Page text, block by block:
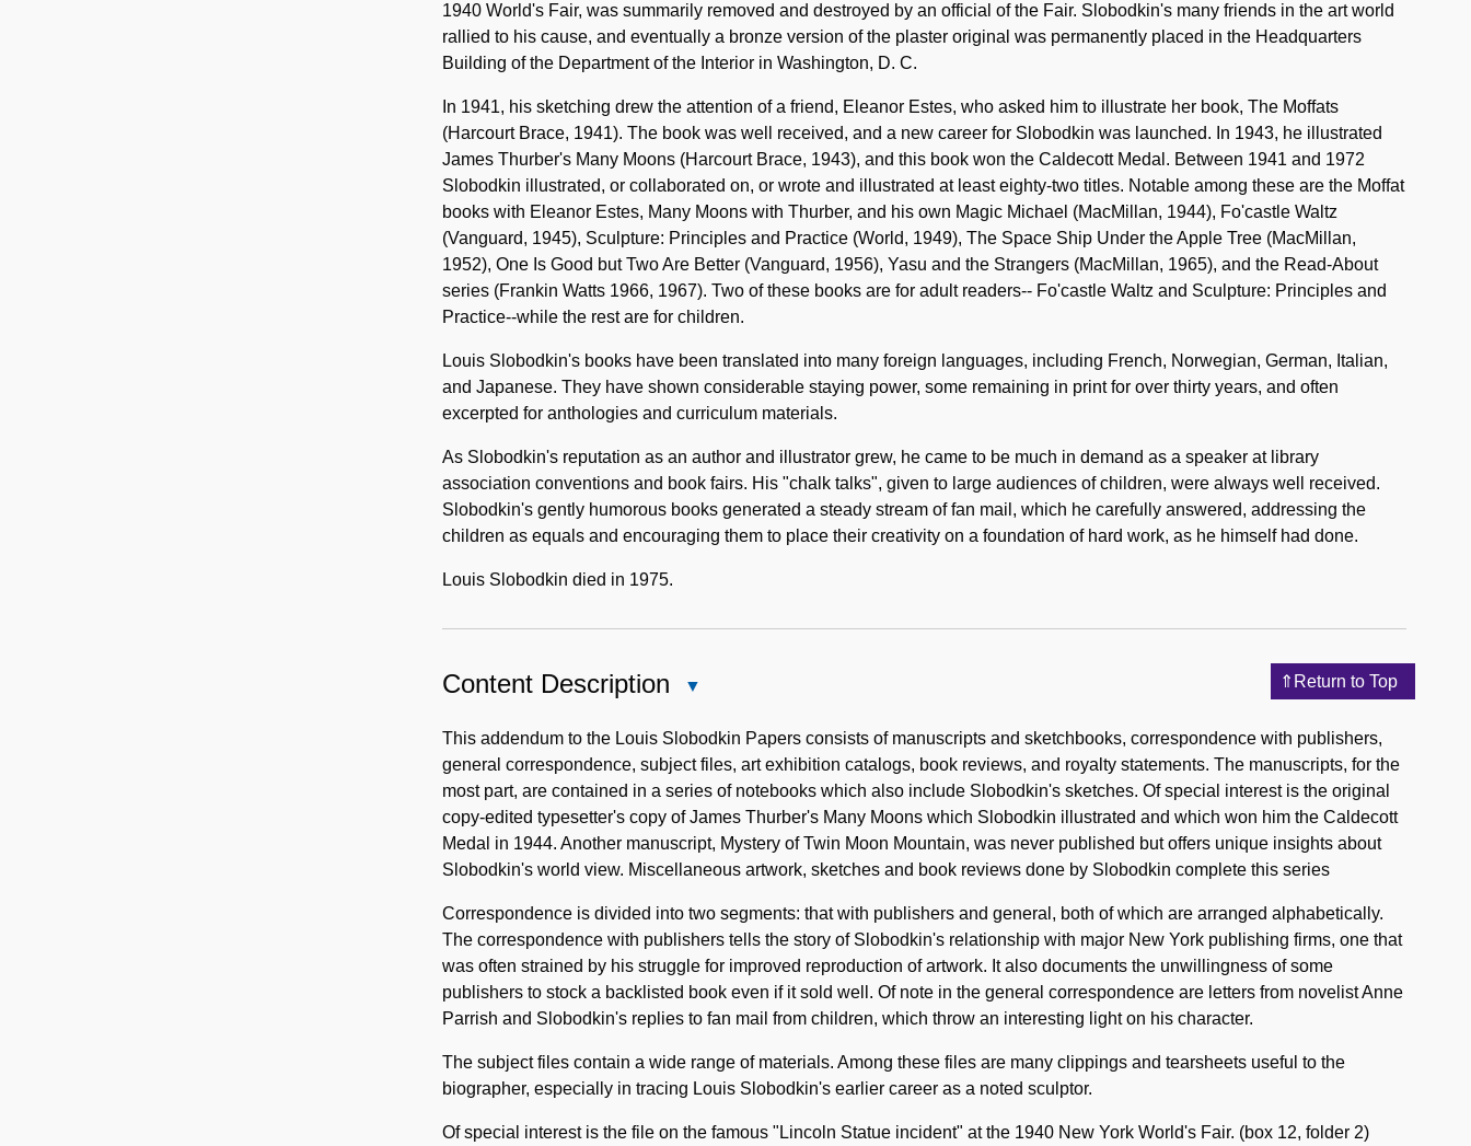
1940 World's Fair, was summarily removed and destroyed by an official of the Fair. Slobodkin's many friends in the art world
rallied to his cause, and eventually a bronze version of the plaster original was permanently placed in the Headquarters
Building of the Department of the Interior in Washington, D. C.
In 1941, his sketching drew the attention of a friend, Eleanor Estes, who asked him to illustrate her book, The Moffats
(Harcourt Brace, 1941). The book was well received, and a new career for Slobodkin was launched. In 1943, he illustrated
James Thurber's Many Moons (Harcourt Brace, 1943), and this book won the Caldecott Medal. Between 1941 and 1972
Slobodkin illustrated, or collaborated on, or wrote and illustrated at least eighty-two titles. Notable among these are the Moffat
books with Eleanor Estes, Many Moons with Thurber, and his own Magic Michael (MacMillan, 1944), Fo'castle Waltz
(Vanguard, 1945), Sculpture: Principles and Practice (World, 1949), The Space Ship Under the Apple Tree (MacMillan,
1952), One Is Good but Two Are Better (Vanguard, 1956), Yasu and the Strangers (MacMillan, 1965), and the Read-About
series (Frankin Watts 1966, 1967). Two of these books are for adult readers-- Fo'castle Waltz and Sculpture: Principles and
Practice--while the rest are for children.
Louis Slobodkin's books have been translated into many foreign languages, including French, Norwegian, German, Italian,
and Japanese. They have shown considerable staying power, some remaining in print for over thirty years, and often
excerpted for anthologies and curriculum materials.
As Slobodkin's reputation as an author and illustrator grew, he came to be much in demand as a speaker at library
association conventions and book fairs. His "chalk talks", given to large audiences of children, were always well received.
Slobodkin's gently humorous books generated a steady stream of fan mail, which he carefully answered, addressing the
children as equals and encouraging them to place their creativity on a foundation of hard work, as he himself had done.
Louis Slobodkin died in 1975.
Return to Top
Content Description
Description
This addendum to the Louis Slobodkin Papers consists of manuscripts and sketchbooks, correspondence with publishers,
general correspondence, subject files, art exhibition catalogs, book reviews, and royalty statements. The manuscripts, for the
most part, are contained in a series of notebooks which also include Slobodkin's sketches. Of special interest is the original
copy-edited typesetter's copy of James Thurber's Many Moons which Slobodkin illustrated and which won him the Caldecott
Medal in 1944. Another manuscript, Mystery of Twin Moon Mountain, was never published but offers unique insights about
Slobodkin's world view. Miscellaneous artwork, sketches and book reviews done by Slobodkin complete this series
Correspondence is divided into two segments: that with publishers and general, both of which are arranged alphabetically.
The correspondence with publishers tells the story of Slobodkin's relationship with major New York publishing firms, one that
was often strained by his struggle for improved reproduction of artwork. It also documents the unwillingness of some
publishers to stock a backlisted book even if it sold well. Of note in the general correspondence are letters from novelist Anne
Parrish and Slobodkin's replies to fan mail from children, which throw an interesting light on his character.
The subject files contain a wide range of materials. Among these files are many clippings and tearsheets useful to the
biographer, especially in tracing Louis Slobodkin's earlier career as a noted sculptor.
Of special interest is the file on the famous "Lincoln Statue incident" at the 1940 New York World's Fair. (box 12, folder 2)